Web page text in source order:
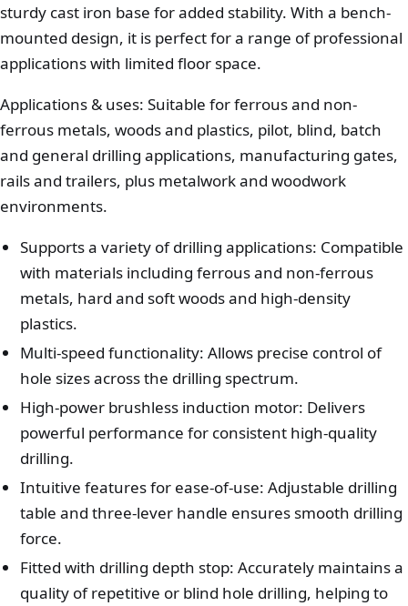
sturdy cast iron base for added stability. With a bench-
mounted design, it is perfect for a range of professional
applications with limited floor space.
Applications & uses: Suitable for ferrous and non-
ferrous metals, woods and plastics, pilot, blind, batch
and general drilling applications, manufacturing gates,
rails and trailers, plus metalwork and woodwork
environments.
Supports a variety of drilling applications: Compatible
with materials including ferrous and non-ferrous
metals, hard and soft woods and high-density
plastics.
Multi-speed functionality: Allows precise control of
hole sizes across the drilling spectrum.
High-power brushless induction motor: Delivers
powerful performance for consistent high-quality
drilling.
Intuitive features for ease-of-use: Adjustable drilling
table and three-lever handle ensures smooth drilling
force.
Fitted with drilling depth stop: Accurately maintains a
quality of repetitive or blind hole drilling, helping to